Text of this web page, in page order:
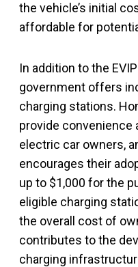
the vehicle’s initial
affordable for
In addition to the
government offers
charging stations.
provide
electric car owners,
encourages their
up to $1,000 for the
eligible charging
the overall cost of
contributes to the
charging